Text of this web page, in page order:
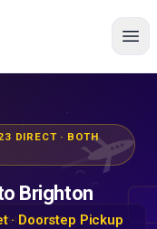
DIRECT · BOTH
Brighton
· Doorstep Pickup